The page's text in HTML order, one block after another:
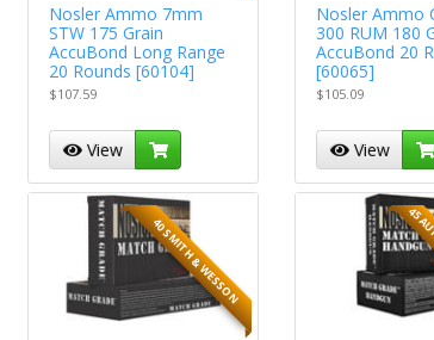
Nosler Ammo 7mm
STW 175 Grain
AccuBond Long Range
20 Rounds [60104]
$107.59
View
Nosler Ammo
300 RUM 180
AccuBond 20
[60065]
$105.09
View
40 SMITH & WESSON 45